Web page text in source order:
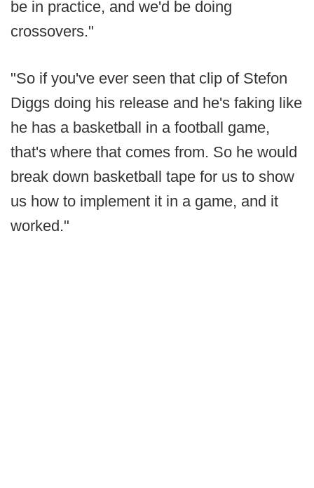
be in practice, and we'd be doing
crossovers."
"So if you've ever seen that clip of Stefon
Diggs doing his release and he's faking like
he has a basketball in a football game,
that's where that comes from. So he would
break down basketball tape for us to show
us how to implement it in a game, and it
worked."